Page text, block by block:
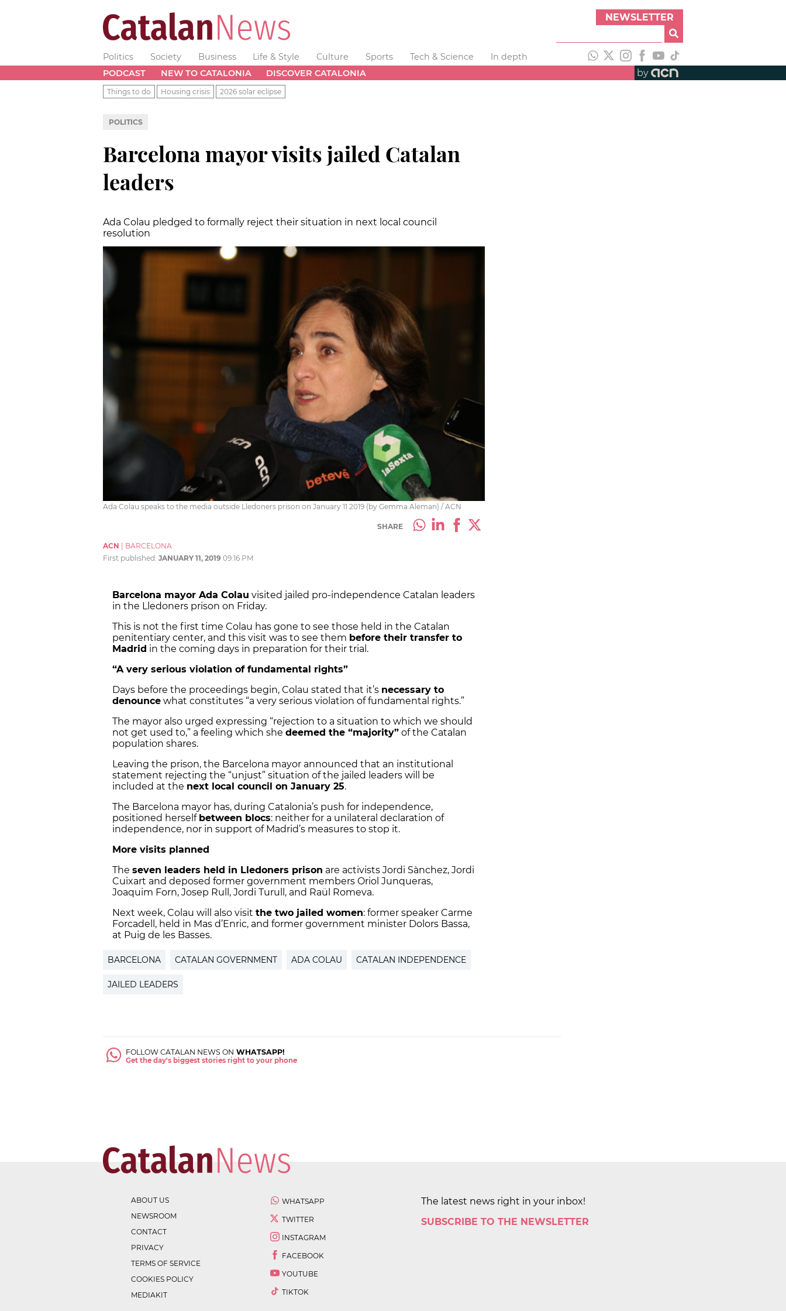
NEWSLETTER
Politics Society Business Life & Style Culture Sports Tech & Science
In depth
PODCAST
NEW TO CATALONIA DISCOVER CATALONIA by
Things to do Housing crisis 2026 solar eclipse
POLITICS
Barcelona mayor visits jailed Catalan
leaders
Ada Colau pledged to formally reject their situation in next local council
resolution
Ada Colau speaks to the media outside Lledoners prison on January 11 2019 (by Gemma Aleman) / ACN
SHARE
ACN
BARCELONA
First published: JANUARY 11, 2019 09:16 PM
Barcelona mayor Ada Colau visited jailed pro-independence Catalan leaders
in the Lledoners prison on Friday.
This is not the first time Colau has gone to see those held in the Catalan
penitentiary center, and this visit was to see them before their transfer to
Madrid in the coming days in preparation for their trial.
“A very serious violation of fundamental rights”
Days before the proceedings begin, Colau stated that it’s necessary to
denounce what constitutes “a very serious violation of fundamental rights.”
The mayor also urged expressing “rejection to a situation to which we should
not get used to,” a feeling which she deemed the “majority” of the Catalan
population shares.
Leaving the prison, the Barcelona mayor announced that an institutional
statement rejecting the “unjust” situation of the jailed leaders will be
included at the next local council on January 25.
The Barcelona mayor has, during Catalonia’s push for independence,
positioned herself between blocs: neither for a unilateral declaration of
independence, nor in support of Madrid’s measures to stop it.
More visits planned
The seven leaders held in Lledoners prison are activists Jordi Sànchez, Jordi
Cuixart and deposed former government members Oriol Junqueras,
Joaquim Forn, Josep Rull, Jordi Turull, and Raül Romeva.
Next week, Colau will also visit the two jailed women: former speaker Carme
Forcadell, held in Mas d’Enric, and former government minister Dolors Bassa,
at Puig de les Basses.
BARCELONA CATALAN GOVERNMENT ADA COLAU CATALAN INDEPENDENCE
JAILED LEADERS
FOLLOW CATALAN NEWS ON WHATSAPP!
Get the day's biggest stories right to your phone
ABOUT US
NEWSROOM
CONTACT
PRIVACY
TERMS OF SERVICE
COOKIES POLICY
MEDIAKIT
WHATSAPP
TWITTER
INSTAGRAM
FACEBOOK
YOUTUBE
TIKTOK
The latest news right in your inbox!
SUBSCRIBE TO THE NEWSLETTER